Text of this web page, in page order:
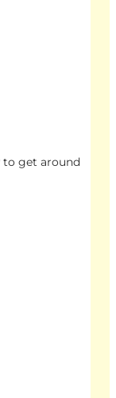
to get around